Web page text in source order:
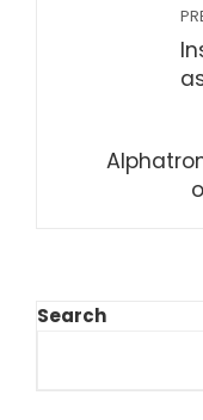
Search